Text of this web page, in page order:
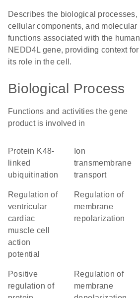
Describes the biological processes,
cellular components, and molecular
functions associated with the human
NEDD4L gene, providing context for
its role in the cell.
Biological Process
Functions and activities the gene
product is involved in
protein K48-
linked
ubiquitination
ion
transmembrane
transport
regulation of
ventricular
cardiac
muscle cell
action
potential
regulation of
membrane
repolarization
positive
regulation of
regulation of
membrane